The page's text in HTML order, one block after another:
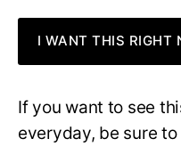
I WANT THIS RIGHT
If you want to see
everyday, be sure